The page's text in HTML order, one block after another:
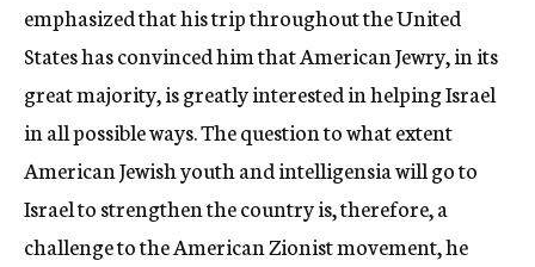
emphasized that his trip throughout the United
States has convinced him that American Jewry, in its
great majority, is greatly interested in helping Israel
in all possible ways. The question to what extent
American Jewish youth and intelligensia will go to
Israel to strengthen the country is, therefore, a
challenge to the American Zionist movement, he